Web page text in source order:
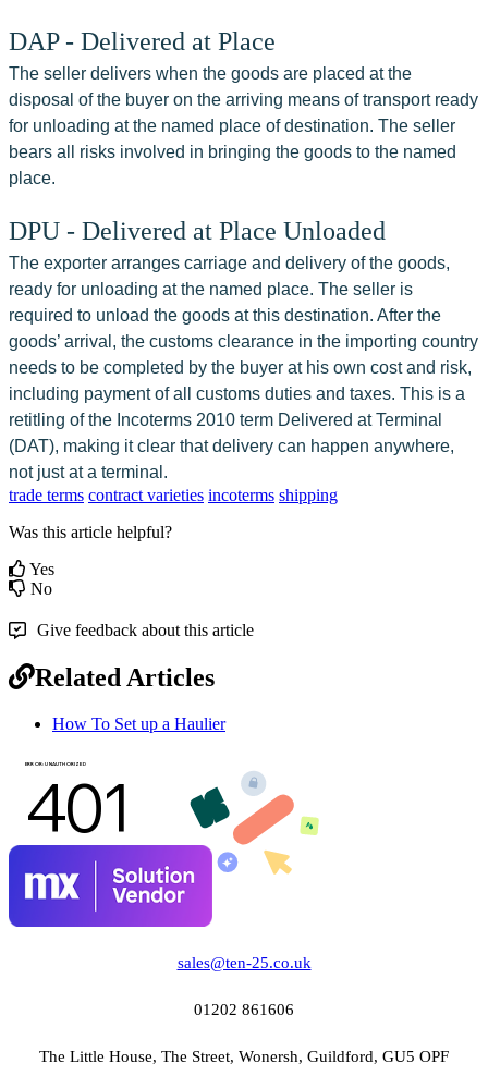
DAP - Delivered at Place
The seller delivers when the goods are placed at the
disposal of the buyer on the arriving means of transport ready
for unloading at the named place of destination. The seller
bears all risks involved in bringing the goods to the named
place.
DPU - Delivered at Place Unloaded
The exporter arranges carriage and delivery of the goods,
ready for unloading at the named place. The seller is
required to unload the goods at this destination. After the
goods’ arrival, the customs clearance in the importing country
needs to be completed by the buyer at his own cost and risk,
including payment of all customs duties and taxes. This is a
retitling of the Incoterms 2010 term Delivered at Terminal
(DAT), making it clear that delivery can happen anywhere,
not just at a terminal.
trade terms contract varieties incoterms shipping
Was this article helpful?
Yes
No
Give feedback about this article
Related Articles
How To Set up a Haulier
sales@ten-25.co.uk
01202 861606
The Little House, The Street, Wonersh, Guildford, GU5 OPF